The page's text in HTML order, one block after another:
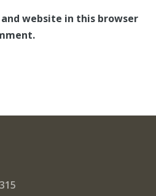
website in this browser